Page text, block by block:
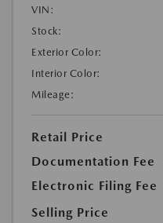
VIN:
Stock:
Exterior Color:
Interior Color:
Mileage:
Retail Price
Documentation Fee
Electronic Filing Fee
Selling Price